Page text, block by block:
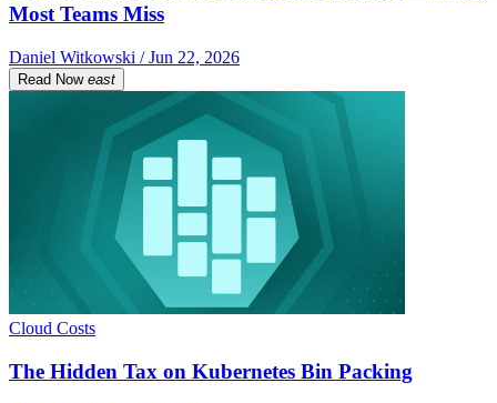
Most Teams Miss
Daniel Witkowski / Jun 22, 2026
Read Now east
Cloud Costs
The Hidden Tax on Kubernetes Bin Packing